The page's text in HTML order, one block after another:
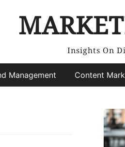
Insights On
Management Content